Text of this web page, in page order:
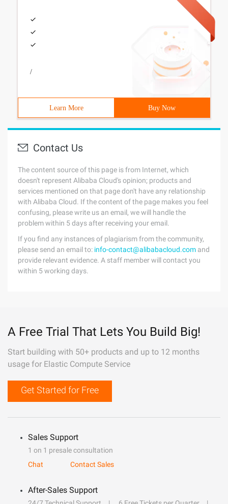
/
Learn More Buy Now
Contact Us
The content source of this page is from Internet, which
doesn't represent Alibaba Cloud's opinion; products and
services mentioned on that page don't have any relationship
with Alibaba Cloud. If the content of the page makes you feel
confusing, please write us an email, we will handle the
problem within 5 days after receiving your email.
If you find any instances of plagiarism from the community,
please send an email to: info-contact@alibabacloud.com and
provide relevant evidence. A staff member will contact you
within 5 working days.
A Free Trial That Lets You Build Big!
Start building with 50+ products and up to 12 months
usage for Elastic Compute Service
Get Started for Free
Sales Support
1 on 1 presale consultation
Chat
Contact Sales
After-Sales Support